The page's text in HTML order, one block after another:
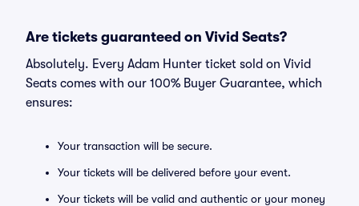
Are tickets guaranteed on Vivid Seats?
Absolutely. Every Adam Hunter ticket sold on Vivid
Seats comes with our 100% Buyer Guarantee, which
ensures:
Your transaction will be secure.
Your tickets will be delivered before your event.
Your tickets will be valid and authentic or your money